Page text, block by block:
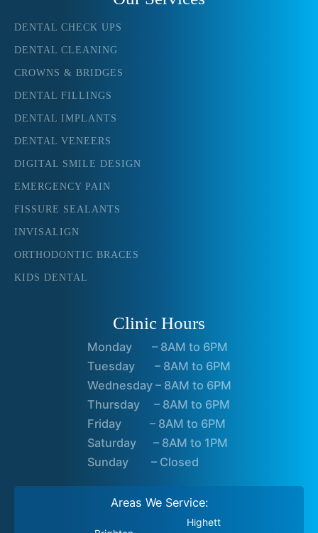
DENTAL CHECK UPS
DENTAL CLEANING
CROWNS & BRIDGES
DENTAL FILLINGS
DENTAL IMPLANTS
DENTAL VENEERS
DIGITAL SMILE DESIGN
EMERGENCY PAIN
FISSURE SEALANTS
INVISALIGN
ORTHODONTIC BRACES
KIDS DENTAL
Clinic Hours
Monday – 8AM to 6PM
Tuesday – 8AM to 6PM
Wednesday – 8AM to 6PM
Thursday – 8AM to 6PM
Friday – 8AM to 6PM
Saturday – 8AM to 1PM
Sunday – Closed
Areas We Service:
Highett